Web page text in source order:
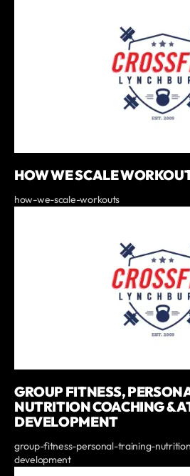
HOW WE SCALE
how-we-scale-workouts
GROUP FITNESS,
NUTRITION COACHING &
DEVELOPMENT
group-fitness-personal-training-
development